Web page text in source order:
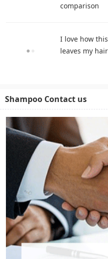
comparison
I love how
leaves my
Shampoo Contact us